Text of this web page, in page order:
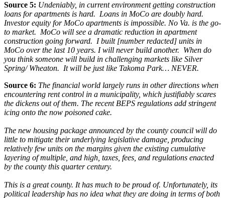
Source 5: Undeniably, in current environment getting construction
loans for apartments is hard. Loans in MoCo are doubly hard.
Investor equity for MoCo apartments is impossible. No Va. is the go-
to market. MoCo will see a dramatic reduction in apartment
construction going forward. I built [number redacted] units in
MoCo over the last 10 years. I will never build another. When do
you think someone will build in challenging markets like Silver
Spring/ Wheaton. It will be just like Takoma Park… NEVER.
Source 6: The financial world largely runs in other directions when
encountering rent control in a municipality, which justifiably scares
the dickens out of them. The recent BEPS regulations add stringent
icing onto the now poisoned cake.
The new housing package announced by the county council will do
little to mitigate their underlying legislative damage, producing
relatively few units on the margins given the existing cumulative
layering of multiple, and high, taxes, fees, and regulations enacted
by the county this quarter century.
This is a great county. It has much to be proud of. Unfortunately, its
political leadership has no idea what they are doing in terms of both